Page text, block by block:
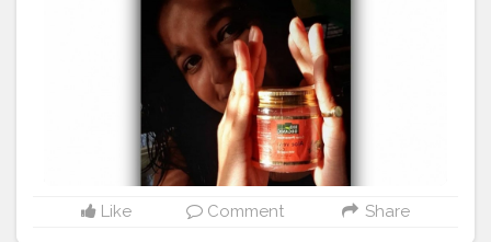
gently cleanse and keep my hair protective phase. *
Aloe Vera Gel with Argan Oil - This is natural gel helps
in cleansing ,nourishing and protective hair from daily
based damages. This gel includes organic properties
with color protection made with Aloe vera,Alomond
extract, Argan oil,Wheat germ seed which is powderful
antioxidant,UV protector and free radical
neutralizer.Use it daily to keep your hair young, radiant
and well-protected. .......Hope this helps you ❤
▪︎▪︎▪︎▪︎▪︎▪︎▪︎▪︎▪︎▪︎▪︎▪︎▪︎▪︎▪︎▪︎▪︎ @indusvalleyofficial
#indusvalley
Like Comment Share